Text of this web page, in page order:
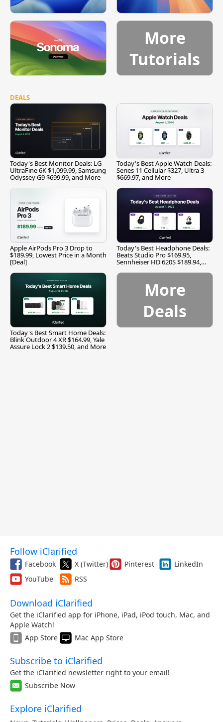
More
Tutorials
DEALS
Today's Best Monitor Deals: LG
UltraFine 6K $1,099.99, Samsung
Odyssey G9 $699.99, and More
Today's Best Apple Watch Deals:
Series 11 Cellular $327, Ultra 3
$669.97, and More
Apple AirPods Pro 3 Drop to
$189.99, Lowest Price in a Month
[Deal]
Today's Best Headphone Deals:
Beats Studio Pro $169.95,
Sennheiser HD 620S $189.94,
Today's Best Smart Home Deals:
Blink Outdoor 4 XR $164.99, Yale
Assure Lock 2 $139.50, and More
More
Deals
Follow iClarified
Facebook X (Twitter) Pinterest
LinkedIn
YouTube
RSS
Download iClarified
Get the iClarified app for iPhone, iPad, iPod touch, Mac, and
Apple Watch!
App Store
Mac App Store
Subscribe to iClarified
Get the iClarified newsletter right to your email!
Subscribe Now
Explore iClarified